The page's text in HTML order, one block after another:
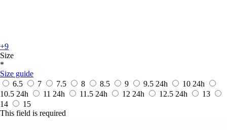
+9
Size
*
Size guide
6.5
7 7.5 8 8.5 9 9.5 24h 10 24h
10.5 24h 11 24h 11.5 24h 12 24h 12.5 24h
13
14
15
This field is required